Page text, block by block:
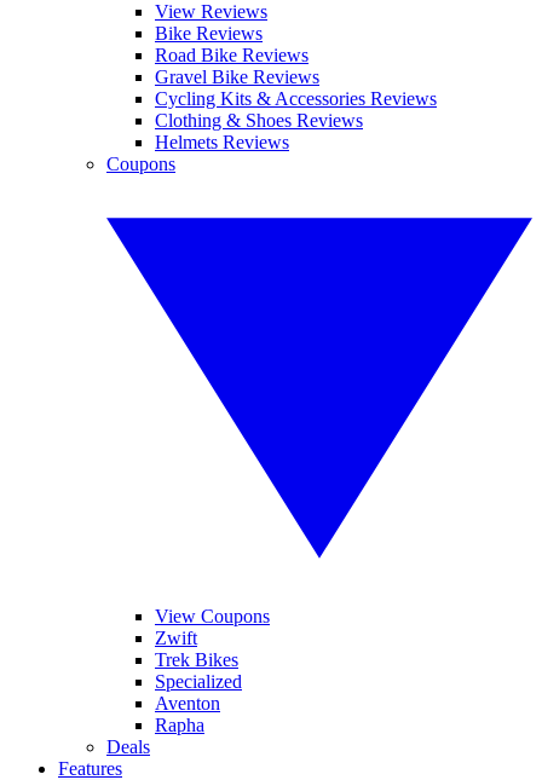
View Reviews
Bike Reviews
Road Bike Reviews
Gravel Bike Reviews
Cycling Kits & Accessories Reviews
Clothing & Shoes Reviews
Helmets Reviews
Coupons
View Coupons
Zwift
Trek Bikes
Specialized
Aventon
Rapha
Deals
Features